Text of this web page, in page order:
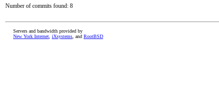
Number of commits found: 8
Servers and bandwidth provided by
New York Internet iXsystems , and RootBSD